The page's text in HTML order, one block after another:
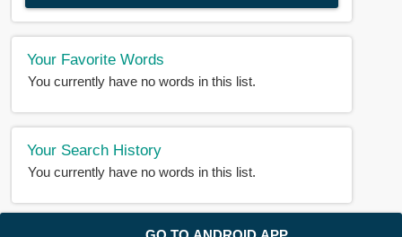
Your Favorite Words
You currently have no words in this list.
Your Search History
You currently have no words in this list.